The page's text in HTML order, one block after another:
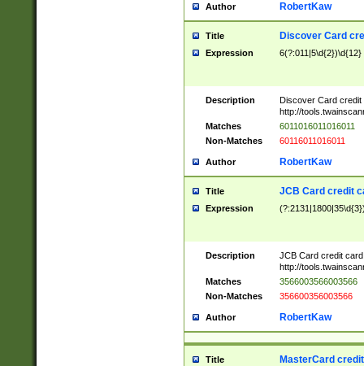
Author RobertKaw
Title Discover Card
Expression 6(?:011|5\d{2})\d{12}
Description
Discover Card credit
http://
Matches
6011016011016011
Non-Matches
60116011016011
Author RobertKaw
Title JCB Card credit
Expression
Description
JCB Card credit
http://
Matches
3566003566003566
Non-Matches
356600356003566
Author RobertKaw
Title MasterCard